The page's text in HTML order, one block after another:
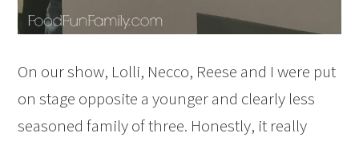
On our show, Lolli, Necco, Reese and I were put
on stage opposite a younger and clearly less
seasoned family of three. Honestly, it really